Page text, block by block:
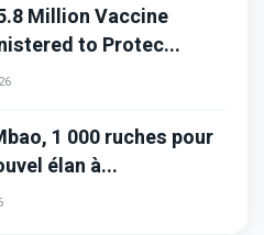
Million Vaccine
to Protec...
1 000 ruches pour
élan à...